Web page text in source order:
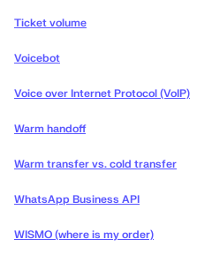
Ticket volume
Voicebot
Voice over Internet Protocol (VoIP)
Warm handoff
Warm transfer vs. cold transfer
WhatsApp Business API
WISMO (where is my order)